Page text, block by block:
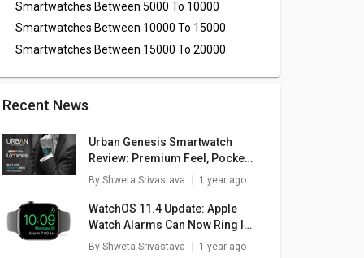
Smartwatches Between 5000 To 10000
Smartwatches Between 10000 To 15000
Smartwatches Between 15000 To 20000
Recent News
Urban Genesis Smartwatch
Review: Premium Feel, Pocket-
Friendly Price
By Shweta Srivastava 1 year ago
WatchOS 11.4 Update: Apple
Watch Alarms Can Now Ring In
Silent Mode
By Shweta Srivastava 1 year ago